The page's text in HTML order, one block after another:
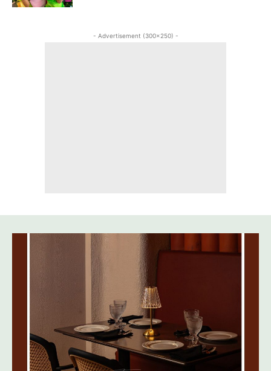
- Advertisement (300x250) -